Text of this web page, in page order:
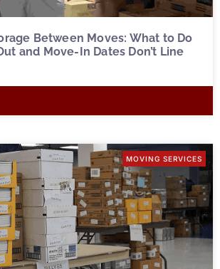
Between Moves: What to Do
and Move-In Dates Don’t Line
MOVING SERVICES